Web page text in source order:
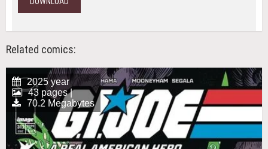
Related comics:
2025 year
43 pages |
70.2 Megabytes